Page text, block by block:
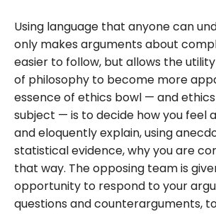
Using language that anyone can
only makes arguments about
easier to follow, but allows the
of philosophy to become more
essence of ethics bowl — and
subject — is to decide how you feel
and eloquently explain, using
statistical evidence, why you are
that way. The opposing team is
opportunity to respond to your
questions and counterarguments,